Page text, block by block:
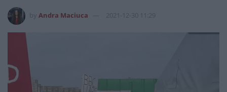
Andra Maciuca 2021-12-30 11:29